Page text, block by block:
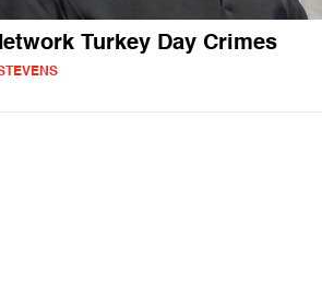
Turkey Day Crimes